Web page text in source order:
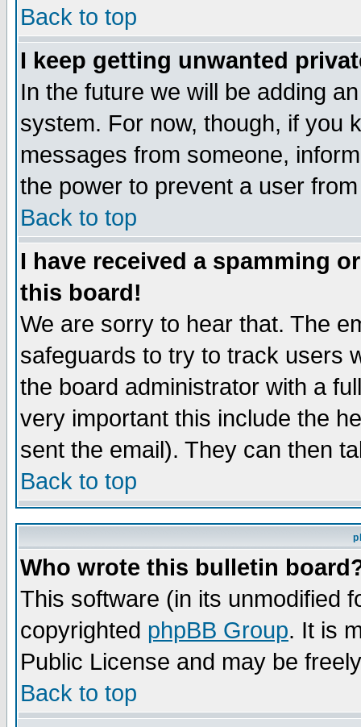
Back to top
I keep getting unwanted
In the future we will be adding
system. For now, though, if you
messages from someone,
the power to prevent a user
Back to top
I have received a spamming
this board!
We are sorry to hear that. The
safeguards to try to track users
the board administrator with a
very important this include the
sent the email). They can then
Back to top
Who wrote this bulletin
This software (in its unmodified
copyrighted phpBB Group. It is
Public License and may be
Back to top